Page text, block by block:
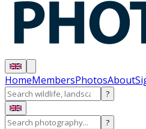
HomeMembersPhotosAbout
?
?